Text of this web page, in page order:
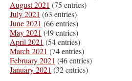
August 2021 (75 entries)
July 2021 (63 entries)
June 2021 (66 entries)
May 2021 (49 entries)
April 2021 (54 entries)
March 2021 (74 entries)
February 2021 (46 entries)
January 2021 (32 entries)